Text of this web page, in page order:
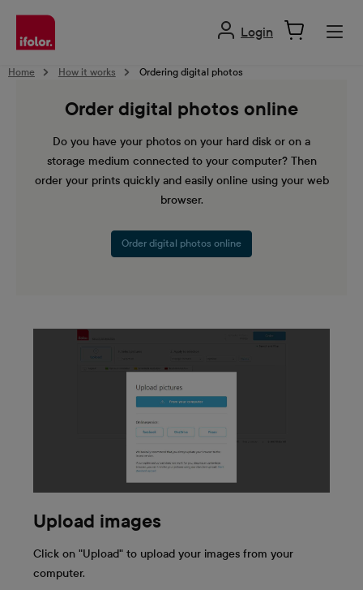
content
Login
Home How it works Ordering digital photos
Order digital photos online
Do you have your photos on your hard disk or on a
storage medium connected to your computer? Then
order your prints quickly and easily online using your web
browser.
Order digital photos online
Upload images
Click on "Upload" to upload your images from your
computer.